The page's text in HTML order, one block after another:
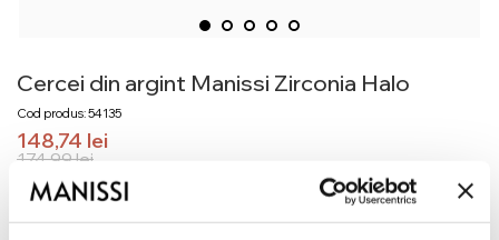
Cercei din argint Manissi Zirconia Halo
Cod produs: 54135
174,99lei
148,74 lei